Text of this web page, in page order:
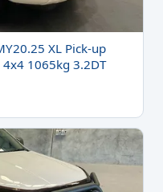
XL Pick-up
1065kg 3.2DT